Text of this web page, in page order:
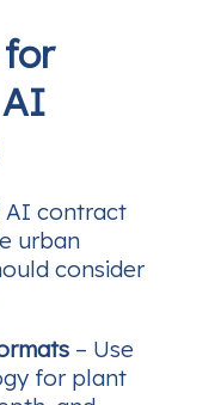
AI contract
urban
consider
– Use
for plant